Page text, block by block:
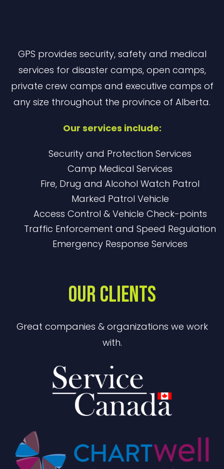
GPS provides security, safety and medical
services for disaster camps, open camps,
private crew camps and executive camps of
any size throughout the province of Alberta.
Our services include:
Security and Protection Services
Camp Medical Services
Fire, Drug and Alcohol Watch Patrol
Marked Patrol Vehicle
Access Control & Vehicle Check-points
Traffic Enforcement and Speed Regulation
Emergency Response Services
OUR CLIENTS
Great companies & organizations we work
with.